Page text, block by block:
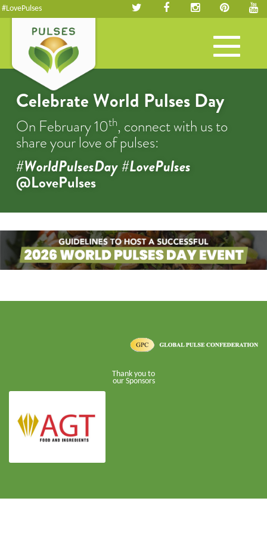
#LovePulses
Toggle
navigation
Celebrate World Pulses Day
On February 10th, connect with us to
share your love of pulses:
#WorldPulsesDay #LovePulses
@LovePulses
Thank you to
our Sponsors